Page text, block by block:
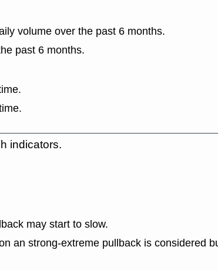
volume over the past 6 months.
past 6 months.
indicators.
may start to slow.
an strong-extreme pullback is considered